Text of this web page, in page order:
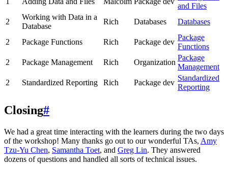
and Files
2
Working with Data in a
Database
Rich Databases Databases
2 Package Functions Rich Package dev
Package
Functions
2
Package Management Rich Organization
Package
Management
2
Standardized Reporting Rich Package dev
Standardized
Reporting
Closing#
We had a great time interacting with the learners during the two days
of the workshop! Many thanks go out to our wonderful TAs, Amy
Tzu-Yu Chen, Samantha Toet, and Greg Lin. They answered
dozens of questions and handled all sorts of technical issues.